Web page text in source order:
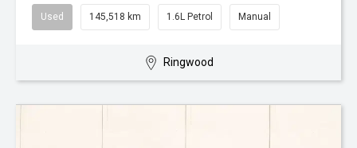
Used 145,518 km 1.6L Petrol Manual
Ringwood